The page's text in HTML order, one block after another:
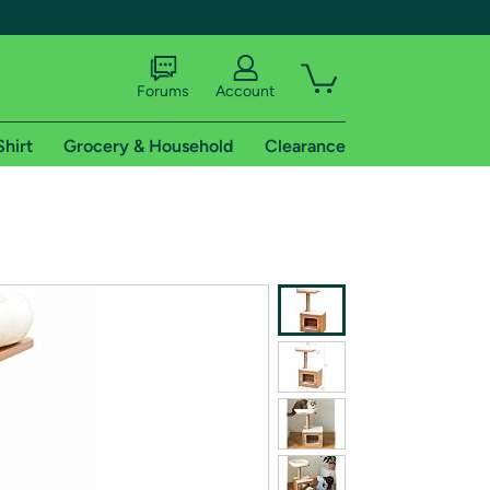
shipping addresses.
of Amazon Prime
Forums Account
Grocery & Household Clearance